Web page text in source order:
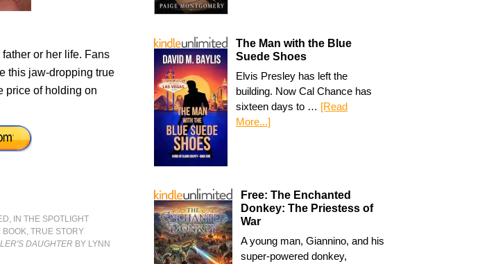
or her life. Fans
this jaw-dropping true
price of holding on
, IN THE SPOTLIGHT
BOOK,TRUE STORY
DAUGHTER BY LYNN
The Man with the Blue
Suede Shoes
Elvis Presley has left the
building. Now Cal Chance has
sixteen days to … [Read
More...]
Free: The Enchanted
Donkey: The Priestess of
War
A young man, Giannino, and his
super-powered donkey,